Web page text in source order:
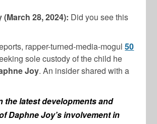
28, 2024): Did you see this
rapper-turned-media-mogul50
sole custody of the child he
Joy. An insider shared with a
the latest developments and
Daphne Joy’s involvement in